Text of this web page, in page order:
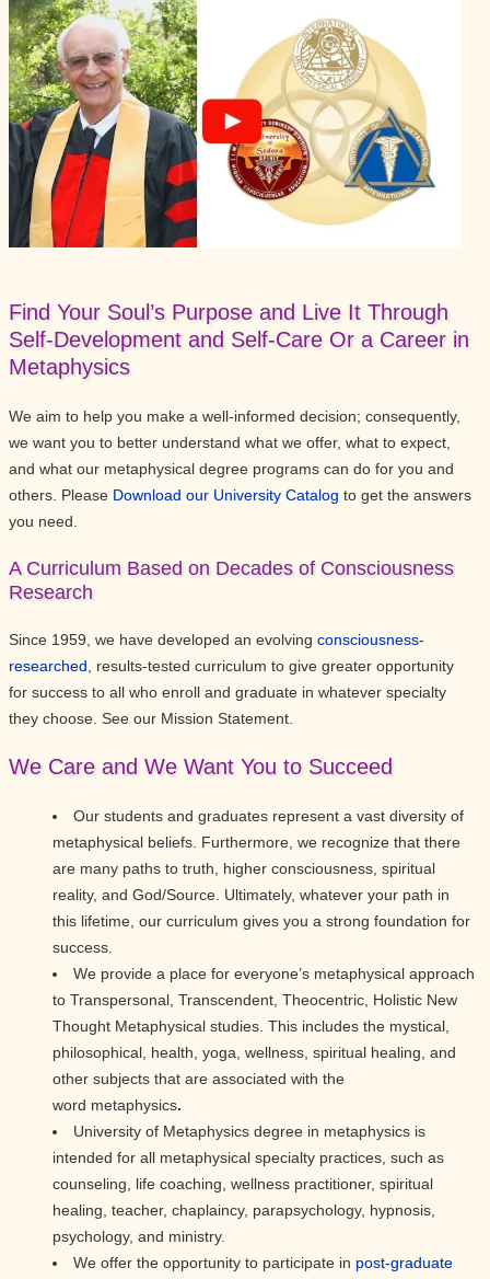
Find Your Soul’s Purpose and Live It Through
Self-Development and Self-Care Or a Career in
Metaphysics
We aim to help you make a well-informed decision; consequently,
we want you to better understand what we offer, what to expect,
and what our metaphysical degree programs can do for you and
others. Please Download our University Catalog to get the answers
you need.
A Curriculum Based on Decades of Consciousness
Research
Since 1959, we have developed an evolving consciousness-
researched , results-tested curriculum to give greater opportunity
for success to all who enroll and graduate in whatever specialty
they choose. See our Mission Statement.
We Care and We Want You to Succeed
Our students and graduates represent a vast diversity of
metaphysical beliefs. Furthermore, we recognize that there
are many paths to truth, higher consciousness, spiritual
reality, and God/Source. Ultimately, whatever your path in
this lifetime, our curriculum gives you a strong foundation for
success.
We provide a place for everyone’s metaphysical approach
to Transpersonal, Transcendent, Theocentric, Holistic New
Thought Metaphysical studies. This includes the mystical,
philosophical, health, yoga, wellness, spiritual healing, and
other subjects that are associated with the
word metaphysics.
University of Metaphysics degree in metaphysics is
intended for all metaphysical specialty practices, such as
counseling, life coaching, wellness practitioner, spiritual
healing, teacher, chaplaincy, parapsychology, hypnosis,
psychology, and ministry.
We offer the opportunity to participate in post-graduate